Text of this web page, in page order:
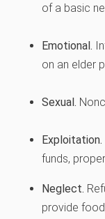
of a basic
Emotional.
on an elder
Sexual.
Exploitation.
funds,
Neglect.
provide